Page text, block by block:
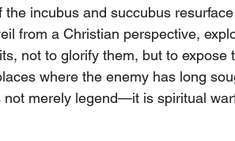
the incubus and succubus
from a Christian perspective,
not to glorify them, but to
where the enemy has long
not merely legend—it is spiritual